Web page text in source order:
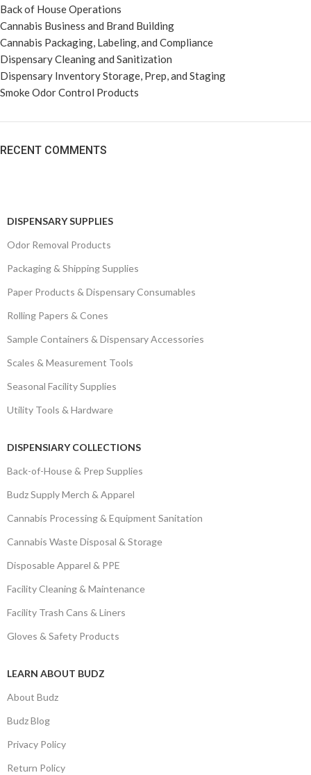
Back of House Operations
Cannabis Business and Brand Building
Cannabis Packaging, Labeling, and Compliance
Dispensary Cleaning and Sanitization
Dispensary Inventory Storage, Prep, and Staging
Smoke Odor Control Products
RECENT COMMENTS
DISPENSARY SUPPLIES
Odor Removal Products
Packaging & Shipping Supplies
Paper Products & Dispensary Consumables
Rolling Papers & Cones
Sample Containers & Dispensary Accessories
Scales & Measurement Tools
Seasonal Facility Supplies
Utility Tools & Hardware
DISPENSIARY COLLECTIONS
Back-of-House & Prep Supplies
Budz Supply Merch & Apparel
Cannabis Processing & Equipment Sanitation
Cannabis Waste Disposal & Storage
Disposable Apparel & PPE
Facility Cleaning & Maintenance
Facility Trash Cans & Liners
Gloves & Safety Products
LEARN ABOUT BUDZ
About Budz
Budz Blog
Privacy Policy
Return Policy